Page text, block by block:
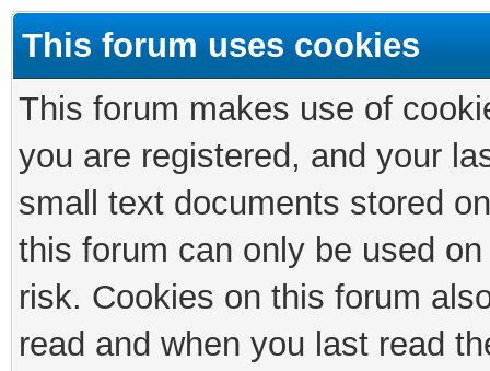
This forum uses cookies
This forum makes use of
you are registered, and your
small text documents stored
this forum can only be used
risk. Cookies on this forum
read and when you last read